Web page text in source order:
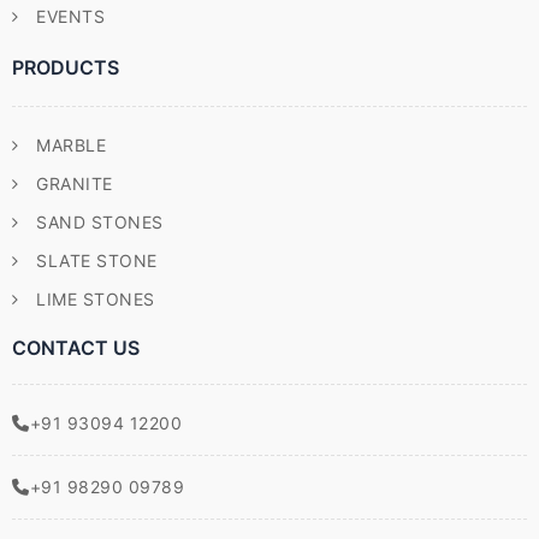
EVENTS
PRODUCTS
MARBLE
GRANITE
SAND STONES
SLATE STONE
LIME STONES
CONTACT US
+91 93094 12200
+91 98290 09789